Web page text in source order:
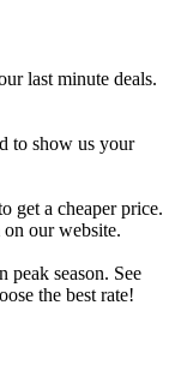
last minute deals.
to show us your
get a cheaper price.
our website.
peak season. See
the best rate!